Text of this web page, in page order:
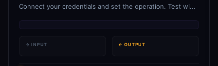
Connect your credentials and set the operation. Test wi...
→ INPUT ← OUTPUT